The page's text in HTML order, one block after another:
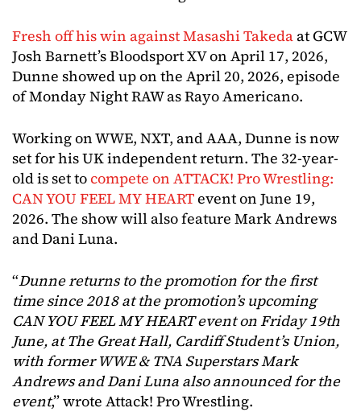
Fresh off his win against Masashi Takedaat GCW
Josh Barnett’s Bloodsport XV on April 17, 2026,
Dunne showed up on the April 20, 2026, episode
of Monday Night RAW as Rayo Americano.
Working on WWE, NXT, and AAA, Dunne is now
set for his UK independent return. The 32-year-
old is set tocompete on ATTACK! Pro Wrestling:
CAN YOU FEEL MY HEARTevent on June 19,
2026. The show will also feature Mark Andrews
and Dani Luna.
“Dunne returns to the promotion for the first
time since 2018 at the promotion’s upcoming
CAN YOU FEEL MY HEART event on Friday 19th
June, at The Great Hall, Cardiff Student’s Union,
with former WWE & TNA Superstars Mark
Andrews and Dani Luna also announced for the
event,” wrote Attack! Pro Wrestling.